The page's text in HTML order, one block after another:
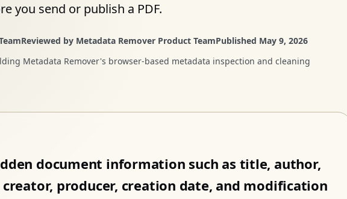
you send or publish a PDF.
Reviewed by Metadata Remover Product TeamPublished May 9, 2026
Metadata Remover's browser-based metadata inspection and cleaning
document information such as title, author,
producer, creation date, and modification